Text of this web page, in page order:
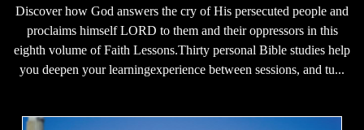
Discover how God answers the cry of His persecuted people and
proclaims himself LORD to them and their oppressors in this
eighth volume of Faith Lessons.Thirty personal Bible studies help
you deepen your learningexperience between sessions, and tu...